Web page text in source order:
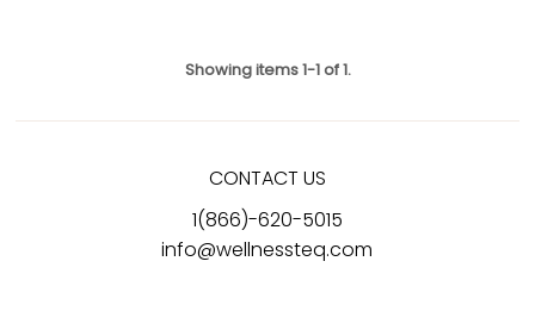
Showing items 1-1 of 1.
CONTACT US
1(866)-620-5015
info@wellnessteq.com